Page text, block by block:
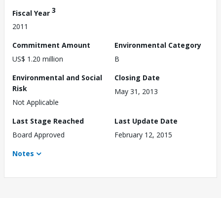
Fiscal Year 3
2011
Commitment Amount
US$ 1.20 million
Environmental Category
B
Environmental and Social
Risk
Not Applicable
Closing Date
May 31, 2013
Last Stage Reached
Board Approved
Last Update Date
February 12, 2015
Notes